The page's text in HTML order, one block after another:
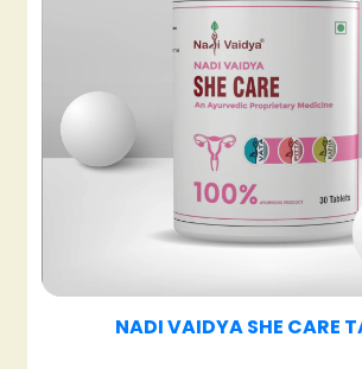
NADI VAIDYA BE FIT
₹480
NADI VAIDYA